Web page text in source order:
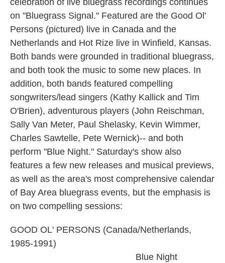
celebration of live bluegrass recordings continues
on "Bluegrass Signal." Featured are the Good Ol'
Persons (pictured) live in Canada and the
Netherlands and Hot Rize live in Winfield, Kansas.
Both bands were grounded in traditional bluegrass,
and both took the music to some new places. In
addition, both bands featured compelling
songwriters/lead singers (Kathy Kallick and Tim
O'Brien), adventurous players (John Reischman,
Sally Van Meter, Paul Shelasky, Kevin Wimmer,
Charles Sawtelle, Pete Wernick)-- and both
perform "Blue Night." Saturday's show also
features a few new releases and musical previews,
as well as the area's most comprehensive calendar
of Bay Area bluegrass events, but the emphasis is
on two compelling sessions:
GOOD OL' PERSONS (Canada/Netherlands,
1985-1991)
Blue Night